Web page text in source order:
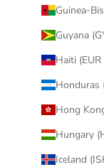
Guinea-
Guyana
Haiti (EUR
Honduras
Hong
Hungary
Iceland